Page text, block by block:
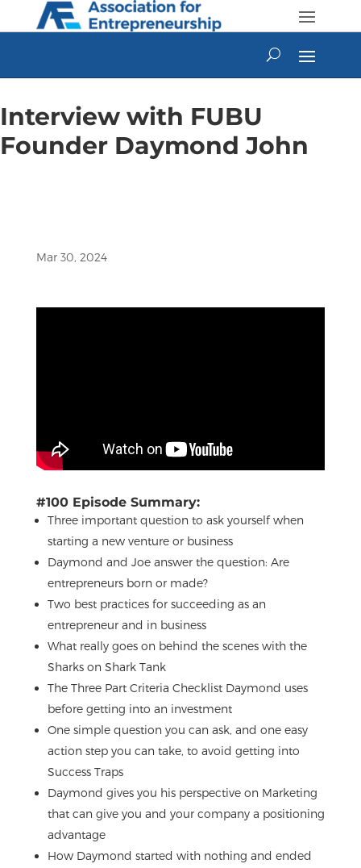
content
Interview with FUBU
Founder Daymond John
Mar 30, 2024
#100 Episode Summary:
Three important question to ask yourself when
starting a new venture or business
Daymond and Joe answer the question: Are
entrepreneurs born or made?
Two best practices for succeeding as an
entrepreneur and in business
What really goes on behind the scenes with the
Sharks on Shark Tank
The Three Part Criteria Checklist Daymond uses
before getting into an investment
One simple question you can ask, and one easy
action step you can take, to avoid getting into
Success Traps
Daymond gives you his perspective on Marketing
that can give you and your company a positioning
advantage
How Daymond started with nothing and ended